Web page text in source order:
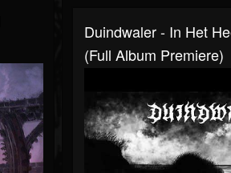
Duindwaler - In Het
(Full Album Premiere)